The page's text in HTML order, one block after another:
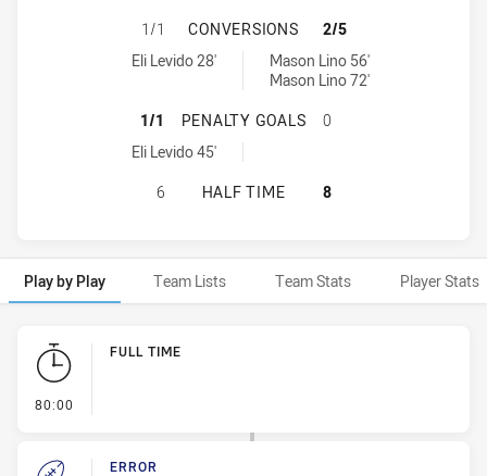
NORTH SYDNEY BEARS HAS
1/1 CONVERSIONS
2/5
North Sydney Bears conversions achieved by:
Eli Levido 28'
New Zealand Warriors NSW Cup conversions achieved by:
Mason Lino 56'
Mason Lino 72'
NORTH SYDNEY BEARS HAS
1/1 PENALTY GOALS
0
North Sydney Bears penaltyGoals achieved by:
Eli Levido 45'
NORTH SYDNEY BEARS HAS
6 HALF TIME 8
Play by Play Team Lists Team Stats Player Stats
Play by Play
80:00
FULL TIME
ERROR